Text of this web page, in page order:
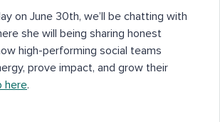
on June 30th, we’ll be chatting with
she will being sharing honest
high-performing social teams
prove impact, and grow their
here.